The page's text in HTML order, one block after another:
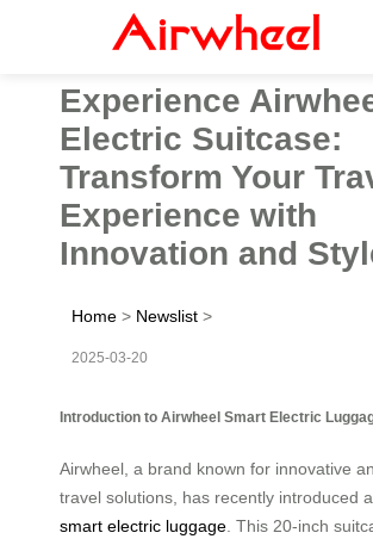
Experience
Electric Suitcase:
Transform Your
Experience with
Innovation and
Home > Newslist >
2025-03-20
Introduction to Airwheel Smart Electric
Airwheel, a brand known for innovative
travel solutions, has recently introduced
smart electric luggage . This 20-inch